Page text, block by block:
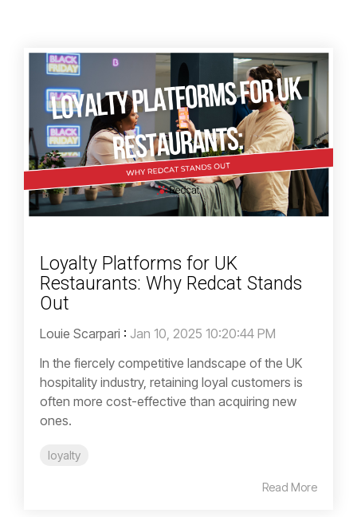
Loyalty Platforms for UK
Restaurants: Why Redcat Stands
Out
Louie Scarpari : Jan 10, 2025 10:20:44 PM
In the fiercely competitive landscape of the UK
hospitality industry, retaining loyal customers is
often more cost-effective than acquiring new
ones.
loyalty
Read More